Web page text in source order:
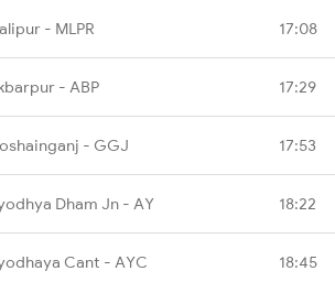
- MLPR 17:08
- ABP 17:29
- GGJ 17:53
Dham Jn - AY 18:22
Cant - AYC 18:45